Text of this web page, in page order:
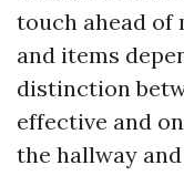
touch ahead of
and items
distinction
effective and
the hallway